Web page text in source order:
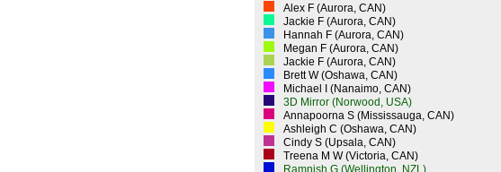
Alex F (Aurora, CAN)
Jackie F (Aurora, CAN)
Hannah F (Aurora, CAN)
Megan F (Aurora, CAN)
Jackie F (Aurora, CAN)
Brett W (Oshawa, CAN)
Michael I (Nanaimo, CAN)
3D Mirror (Norwood, USA)
Annapoorna S (Mississauga, CAN)
Ashleigh C (Oshawa, CAN)
Cindy S (Upsala, CAN)
Treena M W (Victoria, CAN)
Ramnish G (Wellington, NZL)